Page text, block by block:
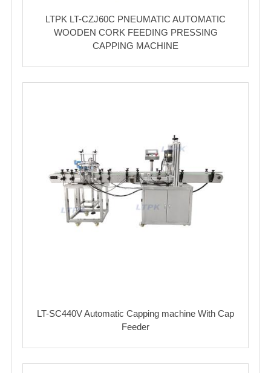
LTPK LT-CZJ60C PNEUMATIC AUTOMATIC
WOODEN CORK FEEDING PRESSING
CAPPING MACHINE
LT-SC440V Automatic Capping machine With Cap
Feeder